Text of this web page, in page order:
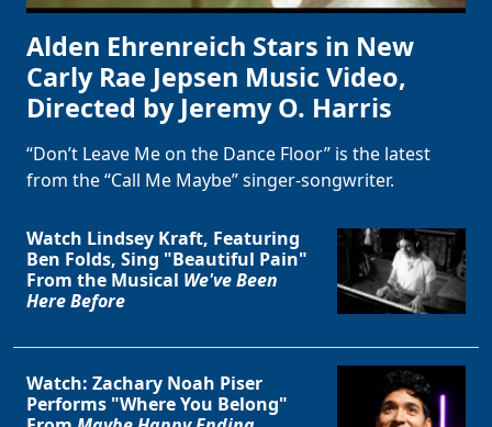
Alden Ehrenreich Stars in New
Carly Rae Jepsen Music Video,
Directed by Jeremy O. Harris
“Don’t Leave Me on the Dance Floor” is the latest
from the “Call Me Maybe” singer-songwriter.
Watch Lindsey Kraft, Featuring
Ben Folds, Sing "Beautiful Pain"
From the Musical We've Been
Here Before
Watch: Zachary Noah Piser
Performs "Where You Belong"